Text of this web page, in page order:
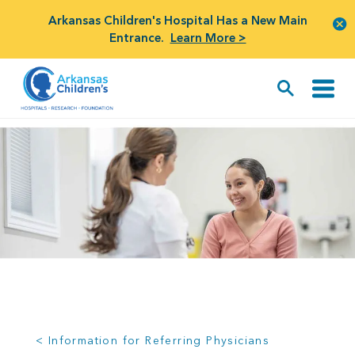
Arkansas Children's Hospital Has a New Main
Entrance. Learn More >
< Information for Referring Physicians